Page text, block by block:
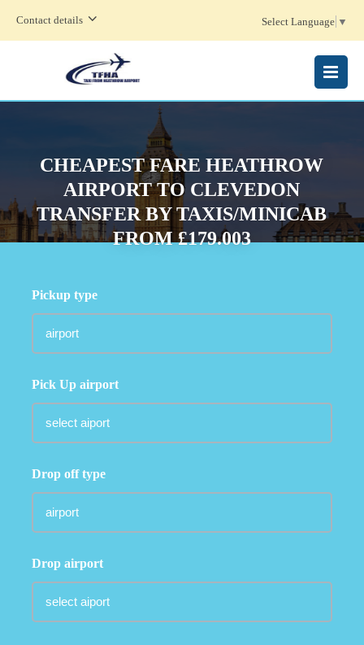
Contact details Select Language ▼
MENU
CHEAPEST FARE HEATHROW
AIRPORT TO CLEVEDON
TRANSFER BY TAXIS/MINICAB
FROM £179.003
Pickup type
Pick Up airport
Drop off type
Drop airport